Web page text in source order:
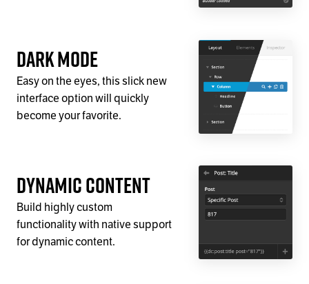
Dark Mode
Easy on the eyes, this slick new
interface option will quickly
become your favorite.
Dynamic Content
Build highly custom
functionality with native support
for dynamic content.